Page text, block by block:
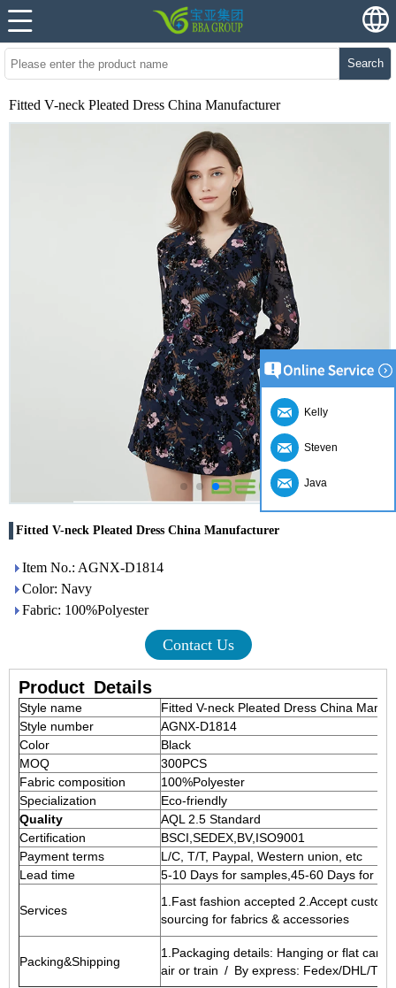
Search
Fitted V-neck Pleated Dress China Manufacturer
Fitted V-neck Pleated Dress China Manufacturer
Item No.: AGNX-D1814
Color: Navy
Fabric: 100%Polyester
Contact Us
Product Details
Style name
Fitted V-neck Pleated Dress China
Style number
AGNX-D1814
Color
Black
MOQ
300PCS
Fabric composition
100%Polyester
Specialization
Eco-friendly
Quality
AQL 2.5 Standard
Certification
BSCI,SEDEX,BV,ISO9001
Payment terms
L/C, T/T, Paypal, Western union, etc
Lead time
5-10 Days for samples,45-60 Days for
Services
1.Fast fashion accepted 2.Accept
sourcing for fabrics & accessories
Packing&Shipping
1.Packaging details: Hanging or flat
air or train / By express: Fedex/DHL/
Kelly
Steven
Java